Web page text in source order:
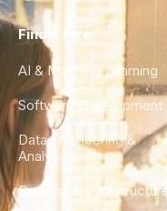
Find a Hire
AI & Machine Learning
Software Development
Data Engineering &
Analytics
DevOps & Infrastructure